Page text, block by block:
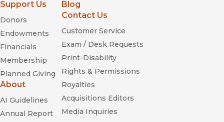
Support Us
Donors
Endowments
Financials
Membership
Planned Giving
About
AI Guidelines
Annual Report
Blog
Contact Us
Customer Service
Exam / Desk Requests
Print-Disability
Rights & Permissions
Royalties
Acquisitions Editors
Media Inquiries